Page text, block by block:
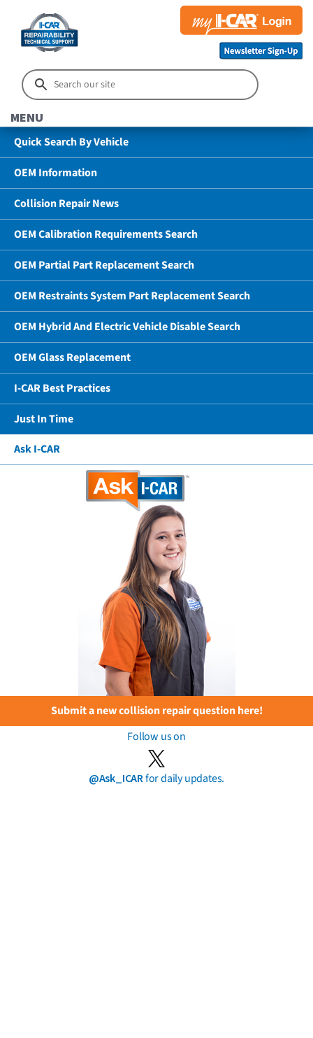
MENU
Quick Search By Vehicle
OEM Information
Collision Repair News
OEM Calibration Requirements Search
OEM Partial Part Replacement Search
OEM Restraints System Part Replacement Search
OEM Hybrid And Electric Vehicle Disable Search
OEM Glass Replacement
I-CAR Best Practices
Just In Time
Ask I-CAR
Submit a new collision repair question here!
Follow us on
@Ask_ICARfor daily updates.